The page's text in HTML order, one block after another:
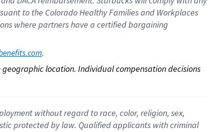
to the Colorado Healthy Families and Workplaces
where partners have a certified bargaining
.
location. Individual compensation decisions
without regard to race, color, religion, sex,
protected by law. Qualified applicants with criminal